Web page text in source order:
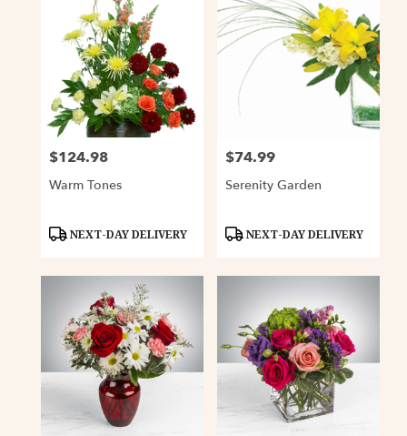
Price:
$124.98
Warm Tones
Product
NEXT-DAY DELIVERY
Price:
$74.99
Serenity Garden
Product
NEXT-DAY DELIVERY